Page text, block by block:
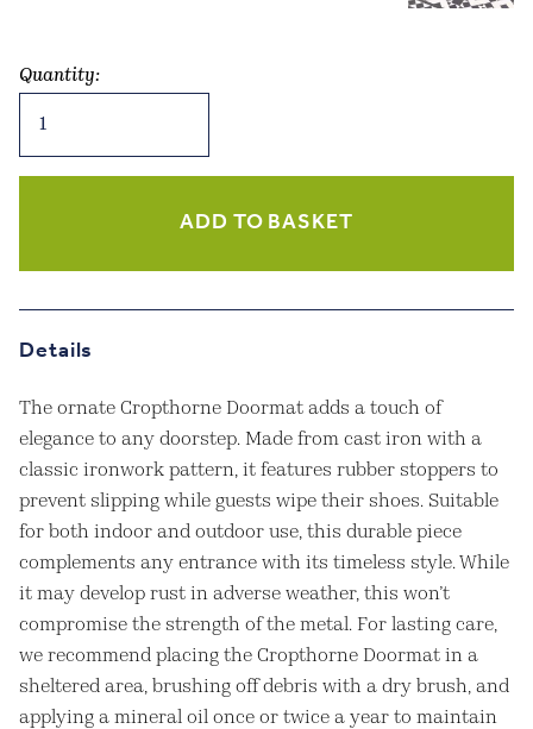
Quantity:
Doormat
Cast
ADD TO BASKET
Details
The ornate Cropthorne Doormat adds a touch of
elegance to any doorstep. Made from cast iron with a
classic ironwork pattern, it features rubber stoppers to
prevent slipping while guests wipe their shoes. Suitable
for both indoor and outdoor use, this durable piece
complements any entrance with its timeless style. While
it may develop rust in adverse weather, this won’t
compromise the strength of the metal. For lasting care,
we recommend placing the Cropthorne Doormat in a
sheltered area, brushing off debris with a dry brush, and
applying a mineral oil once or twice a year to maintain